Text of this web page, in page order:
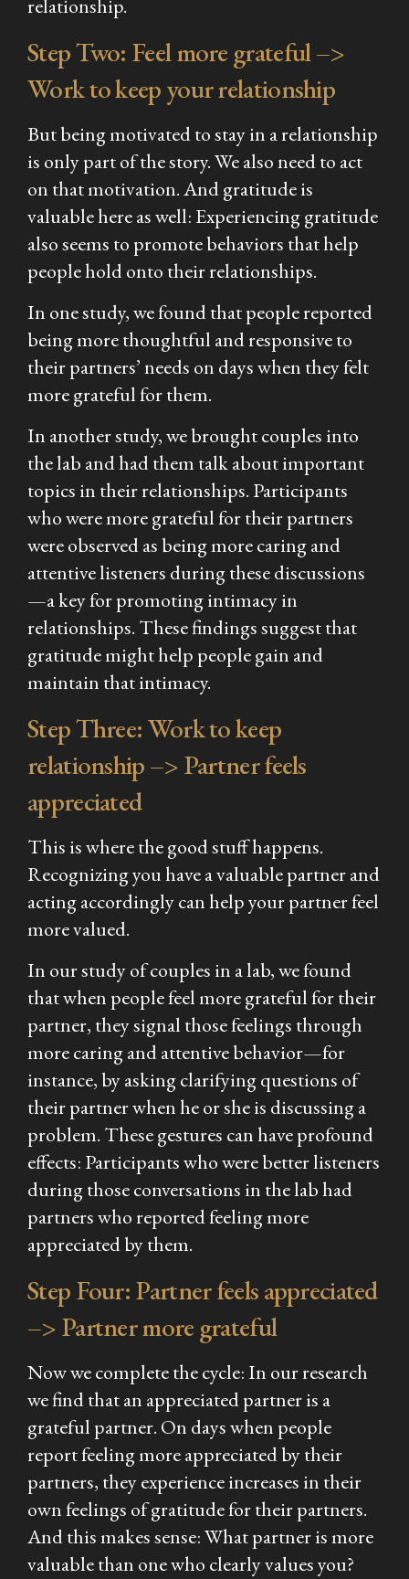
relationship.
Step Two: Feel more grateful –>
Workto keep your relationship
But being motivated to stay in a relationship
is only part of the story. We also need to act
on that motivation. And gratitude is
valuable here as well: Experiencing gratitude
also seems to promote behaviors that help
people hold onto their relationships.
In one study, we found that people reported
being more thoughtful and responsive to
their partners’ needs on days when they felt
more grateful for them.
In another study, we brought couples into
the lab and had them talk about important
topics in their relationships. Participants
who were more grateful for their partners
were observed as being more caring and
attentive listeners during these discussions
—a key for promoting intimacy in
relationships. These findings suggest that
gratitude might help people gain and
maintain that intimacy.
Step Three: Work to keep
relationship –> Partner feels
appreciated
This is where the good stuff happens.
Recognizing you have a valuable partner and
acting accordingly can help your partner feel
more valued.
In our study of couples in a lab, we found
that when people feel more grateful for their
partner, they signal those feelings through
more caring and attentive behavior—for
instance, by asking clarifying questions of
their partner when he or she is discussing a
problem. These gestures can have profound
effects: Participants who were better listeners
during those conversations in the lab had
partners who reported feeling more
appreciated by them.
Step Four: Partner feels appreciated
–> Partner more grateful
Now we complete the cycle: In our research
we find that an appreciated partner is a
grateful partner. On days when people
report feeling more appreciated by their
partners, they experience increases in their
own feelings of gratitude for their partners.
And this makes sense: What partner is more
valuable than one who clearly values you?